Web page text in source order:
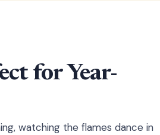
for Year-
watching the flames dance in